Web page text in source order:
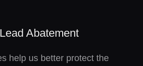
Abatement
help us better protect the